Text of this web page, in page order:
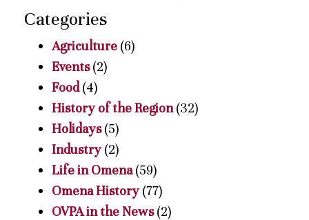
Categories
Agriculture (6)
Events(2)
Food(4)
History of the Region(32)
Holidays(5)
Industry(2)
Life in Omena(59)
Omena History(77)
OVPA in the News(2)